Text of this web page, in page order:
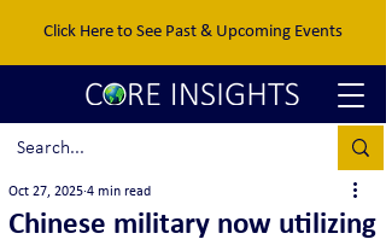
Click Here to See Past & Upcoming Events
Chinese military now utilizing
Oct 27, 2025 4 min read